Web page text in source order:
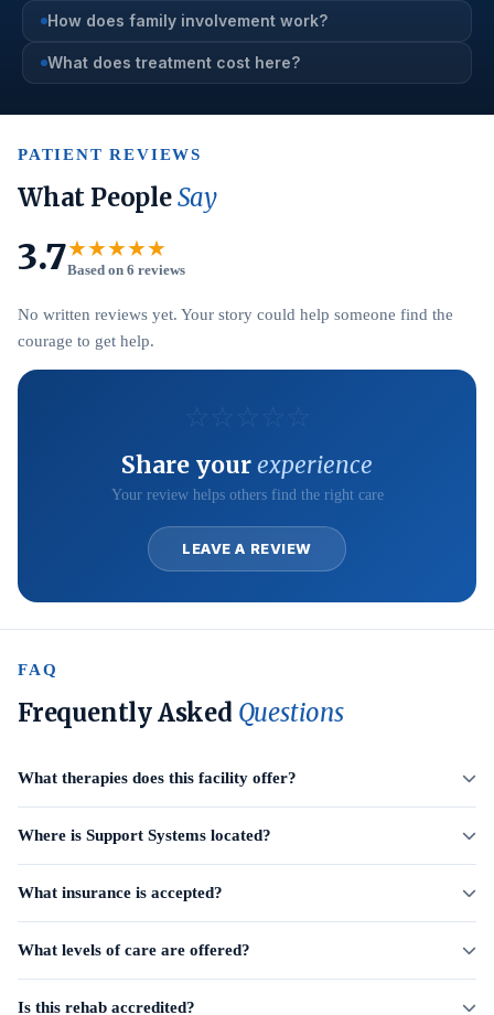
How does family involvement work?
What does treatment cost here?
PATIENT REVIEWS
What PeopleSay
3.7★★★★★
Based on 6 reviews
No written reviews yet. Your story could help someone find the
courage to get help.
Share yourexperience
Your review helps others find the right care
LEAVE A REVIEW
FAQ
Frequently Asked Questions
What therapies does this facility offer?
Where is Support Systems located?
What insurance is accepted?
What levels of care are offered?
Is this rehab accredited?